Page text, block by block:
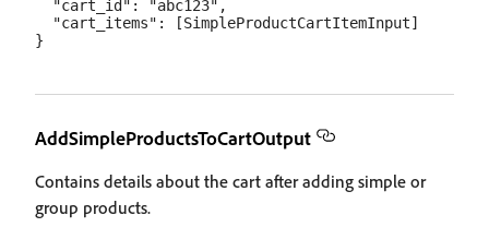
  "cart_id": "abc123",
  "cart_items": [SimpleProductCartItemInput]
AddSimpleProductsToCartOutput
Contains details about the cart after adding simple or
group products.